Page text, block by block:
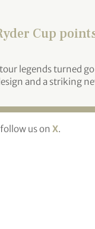
Cup
legends turned
and a striking
us on X.